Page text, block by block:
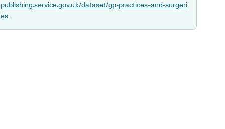
publishing.service.gov.uk/dataset/gp-practices-and-surgeri
es